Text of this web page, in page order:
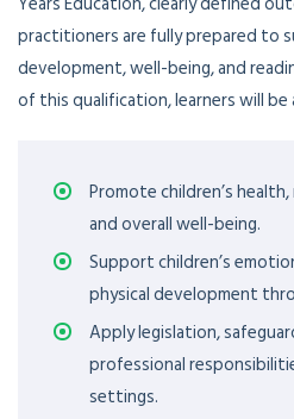
practitioners are fully prepared to
development, well-being, and
of this qualification, learners will be
Promote children’s
and overall well-being.
Support children’s
physical development
Apply legislation,
professional
settings.